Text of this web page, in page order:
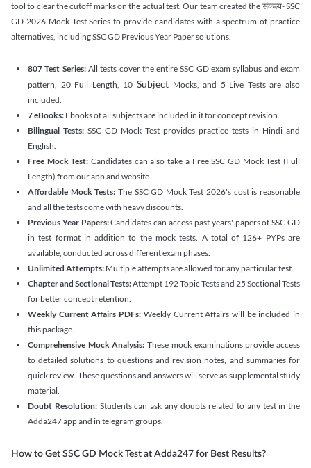
tool to clear the cutoff marks on the actual test. Our team created the संकल्प- SSC
GD 2026 Mock Test Series to provide candidates with a spectrum of practice
alternatives, including SSC GD Previous Year Paper solutions.
807 Test Series:All tests cover the entire SSC GD exam syllabus and exam
pattern, 20 Full Length, 10 SubjectMocks, and 5 Live Tests are also
included.
7 eBooks: Ebooks of all subjects are included in it for concept revision.
Bilingual Tests: SSC GD Mock Test provides practice tests in Hindi and
English.
Free Mock Test: Candidates can also take a Free SSC GD Mock Test (Full
Length) from our app and website.
Affordable Mock Tests: The SSC GD Mock Test 2026's cost is reasonable
and all the tests come with heavy discounts.
Previous Year Papers:Candidates can access past years' papers of SSC GD
in test format in addition to the mock tests. A total of 126+ PYPs are
available, conducted across different exam phases.
Unlimited Attempts: Multiple attempts are allowed for any particular test.
Chapter and Sectional Tests:Attempt 192 Topic Tests and 25 Sectional Tests
for better concept retention.
Weekly Current Affairs PDFs: Weekly Current Affairs will be included in
this package.
Comprehensive Mock Analysis: These mock examinations provide access
to detailed solutions to questions and revision notes, and summaries for
quick review. These questions and answers will serve as supplemental study
material.
Doubt Resolution:Students can ask any doubts related to any test in the
Adda247 app and in telegram groups.
How to Get SSC GD Mock Test at Adda247 for Best Results?